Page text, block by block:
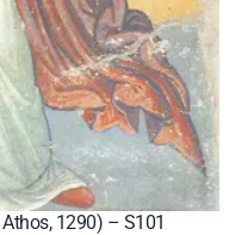
1290) – S101